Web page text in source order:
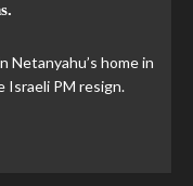
Netanyahu’s home in
Israeli PM resign.